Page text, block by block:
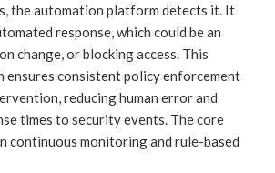
the automation platform detects it. It
response, which could be an
change, or blocking access. This
ensures consistent policy enforcement
reducing human error and
times to security events. The core
continuous monitoring and rule-based